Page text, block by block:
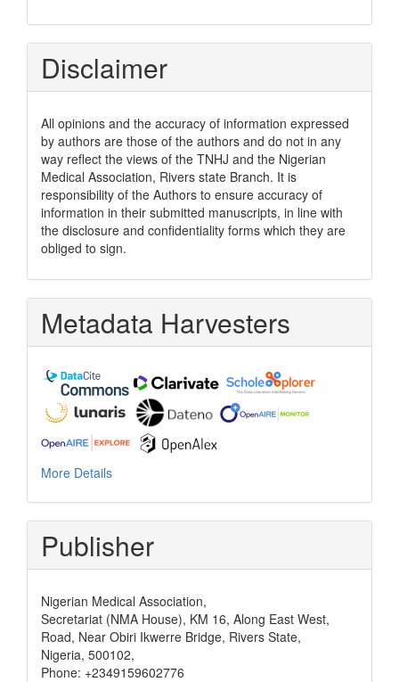
Disclaimer
All opinions and the accuracy of information expressed
by authors are those of the authors and do not in any
way reflect the views of the TNHJ and the Nigerian
Medical Association, Rivers state Branch. It is
responsibility of the Authors to ensure accuracy of
information in their submitted manuscripts, in line with
the disclosure and confidentiality forms which they are
obliged to sign.
Metadata Harvesters
More Details
Publisher
Nigerian Medical Association,
Secretariat (NMA House), KM 16, Along East West,
Road, Near Obiri Ikwerre Bridge, Rivers State,
Nigeria, 500102,
Phone: +2349159602776